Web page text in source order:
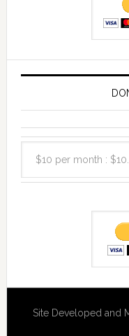
Site Developed and